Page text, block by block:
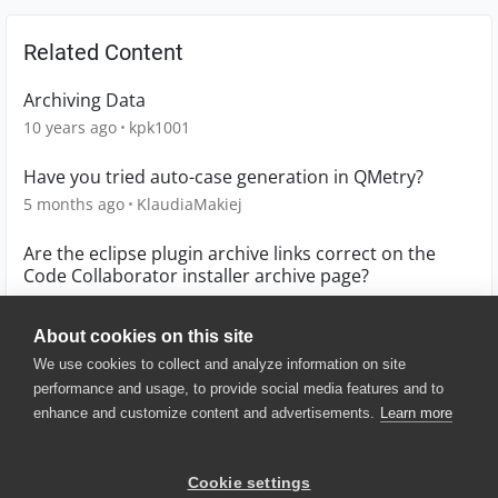
About cookies on this site
We use cookies to collect and analyze information on site
performance and usage, to provide social media features and to
enhance and customize content and advertisements. Learn more
Cookie settings
Related Content
Archiving Data
10 years ago kpk1001
Have you tried auto-case generation in QMetry?
5 months ago KlaudiaMakiej
Are the eclipse plugin archive links correct on the
Code Collaborator installer archive page?
10 years ago JeffHopkins
© 2025 SmartBear Software. All
Website Terms of Use |